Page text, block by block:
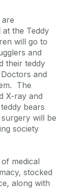
the Teddy
will go to
and
their teddy
and
The
X-ray and
bears
will be
society
medical
stocked
along with